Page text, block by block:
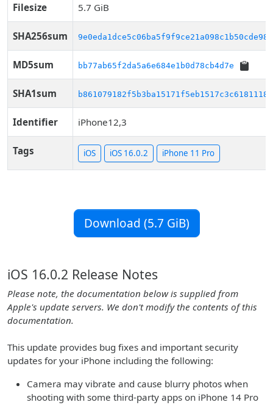
Filesize 5.7 GiB
SHA256sum
MD5sum bb77ab65f2da5a6e684e1b0d78cb4d7e
SHA1sum b861079182f5b3ba15171f5eb1517c3c61811188
Identifier iPhone12,3
Tags iOS iOS 16.0.2 iPhone 11 Pro
Download (5.7 GiB)
iOS 16.0.2 Release Notes
Please note, the documentation below is supplied from
Apple's update servers. We don't modify the contents of this
documentation.
This update provides bug fixes and important security
updates for your iPhone including the following:
Camera may vibrate and cause blurry photos when
shooting with some third-party apps on iPhone 14 Pro